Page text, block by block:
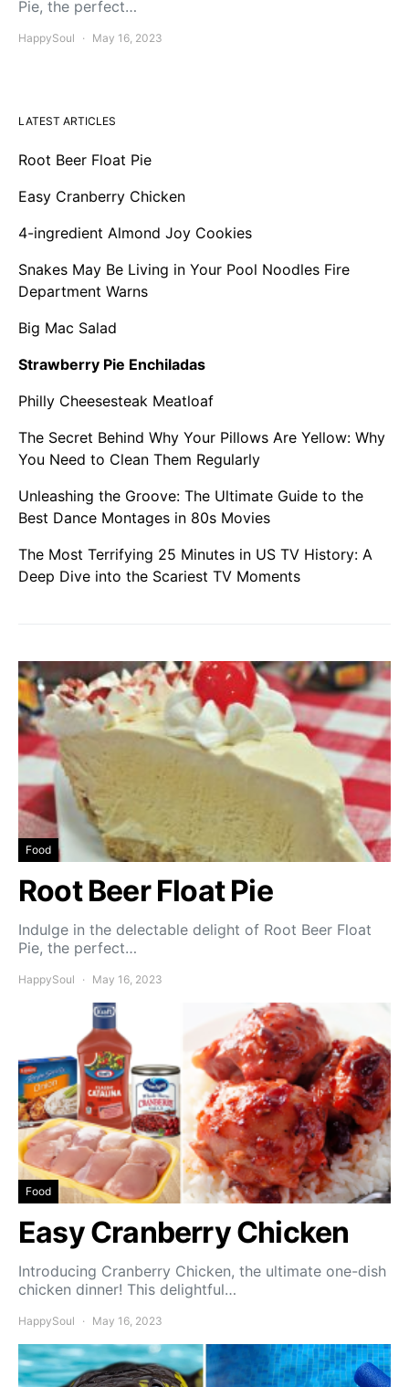
Pie, the perfect…
HappySoul May 16, 2023
LATEST ARTICLES
Root Beer Float Pie
Easy Cranberry Chicken
4-ingredient Almond Joy Cookies
Snakes May Be Living in Your Pool Noodles Fire
Department Warns
Big Mac Salad
Strawberry Pie Enchiladas
Philly Cheesesteak Meatloaf
The Secret Behind Why Your Pillows Are Yellow: Why
You Need to Clean Them Regularly
Unleashing the Groove: The Ultimate Guide to the
Best Dance Montages in 80s Movies
The Most Terrifying 25 Minutes in US TV History: A
Deep Dive into the Scariest TV Moments
Food
Root Beer Float Pie
Indulge in the delectable delight of Root Beer Float
Pie, the perfect…
HappySoul May 16, 2023
Food
Easy Cranberry Chicken
Introducing Cranberry Chicken, the ultimate one-dish
chicken dinner! This delightful…
HappySoul May 16, 2023